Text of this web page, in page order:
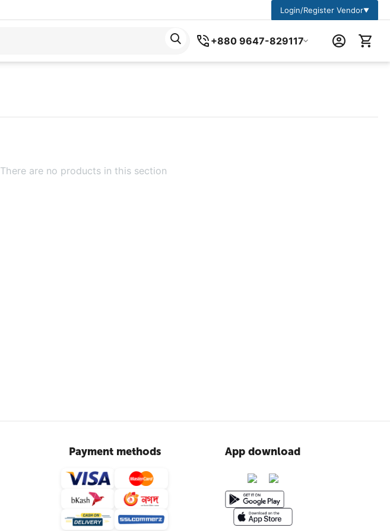
Login/Register Vendor▼
+880 9647-829117
There are no products in this section
Payment methods App download